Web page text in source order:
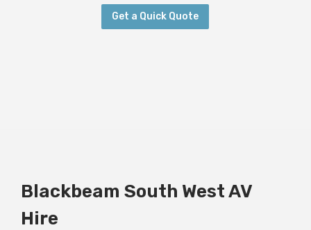
Get a Quick Quote
Blackbeam South West AV
Hire